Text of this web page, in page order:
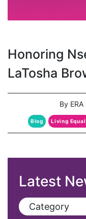
Honoring
LaTosha
By
Blog Living
Latest
Category